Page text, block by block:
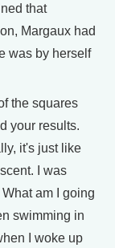
that
Margaux had
was by herself
the squares
your results.
it's just like
I was
am I going
swimming in
I woke up